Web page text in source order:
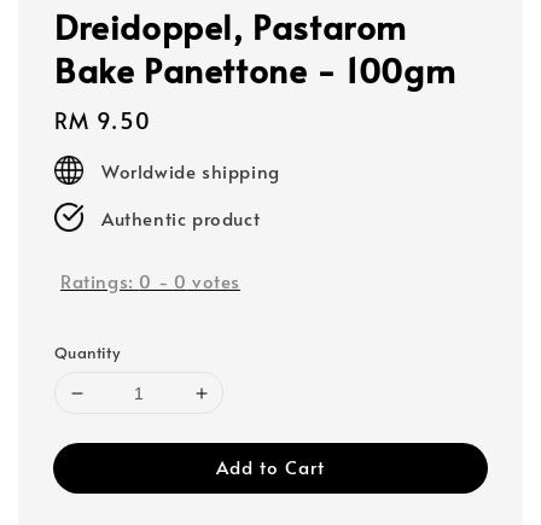
Dreidoppel, Pastarom
Bake Panettone - 100gm
Regular
price
RM 9.50
Worldwide shipping
Authentic product
Ratings: 0 - 0 votes
Quantity
Add to Cart